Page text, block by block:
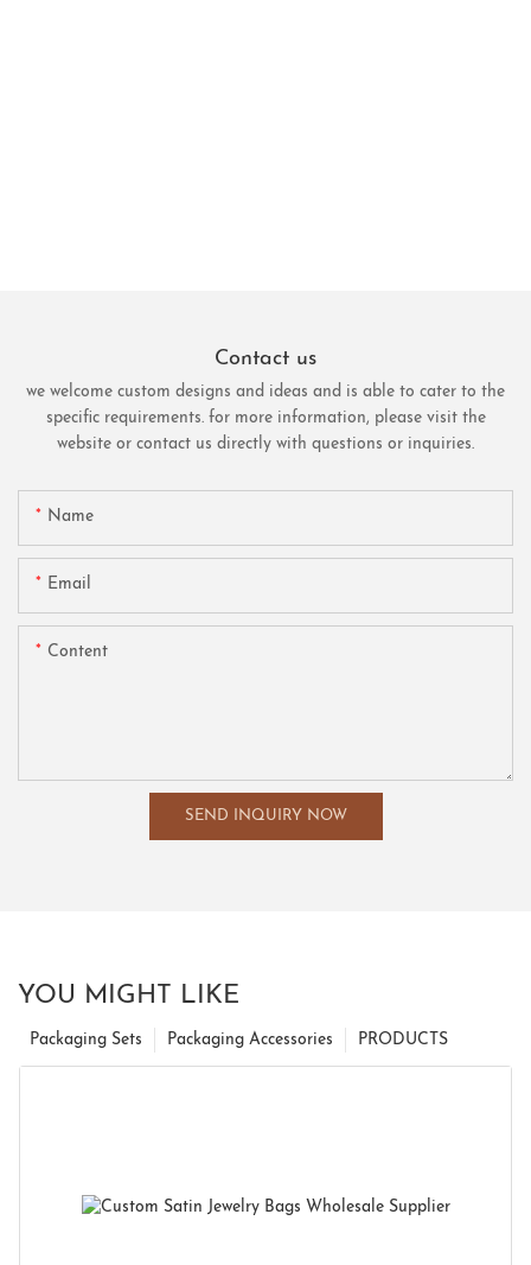
Contact us
we welcome custom designs and ideas and is able to cater to the
specific requirements. for more information, please visit the
website or contact us directly with questions or inquiries.
Name
Email
Content
SEND INQUIRY NOW
YOU MIGHT LIKE
PRODUCTS
Packaging Accessories
Packaging Sets